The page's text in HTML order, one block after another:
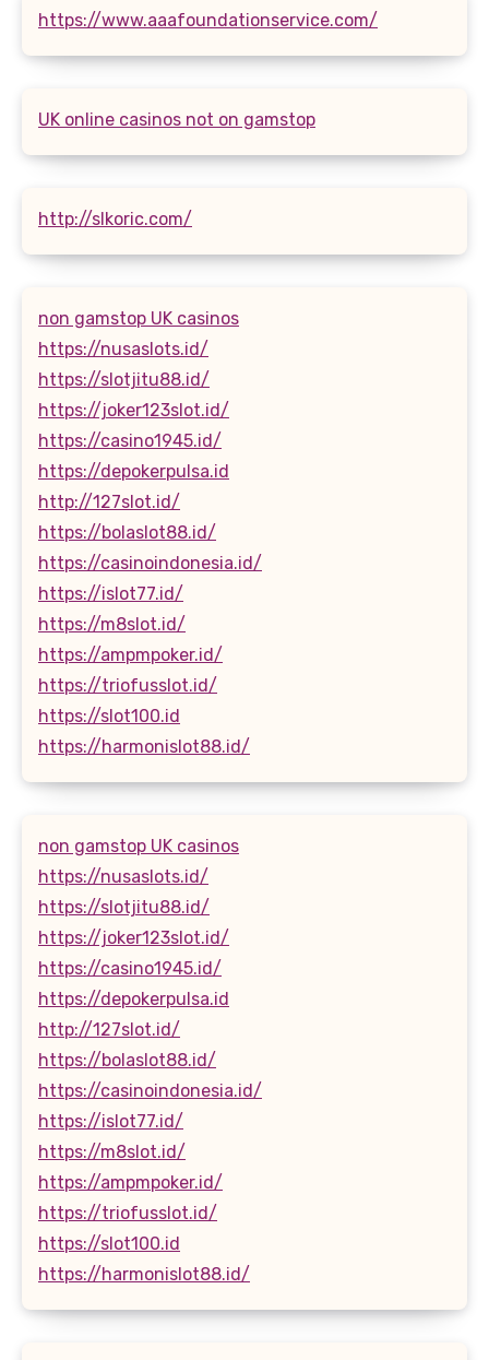
https://www.aaafoundationservice.com/
UK online casinos not on gamstop
http://slkoric.com/
non gamstop UK casinos
https://nusaslots.id/
https://slotjitu88.id/
https://joker123slot.id/
https://casino1945.id/
https://depokerpulsa.id
http://127slot.id/
https://bolaslot88.id/
https://casinoindonesia.id/
https://islot77.id/
https://m8slot.id/
https://ampmpoker.id/
https://triofusslot.id/
https://slot100.id
https://harmonislot88.id/
non gamstop UK casinos
https://nusaslots.id/
https://slotjitu88.id/
https://joker123slot.id/
https://casino1945.id/
https://depokerpulsa.id
http://127slot.id/
https://bolaslot88.id/
https://casinoindonesia.id/
https://islot77.id/
https://m8slot.id/
https://ampmpoker.id/
https://triofusslot.id/
https://slot100.id
https://harmonislot88.id/